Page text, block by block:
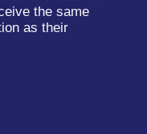
the same
as their